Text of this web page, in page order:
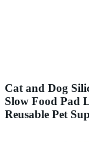
Cat and Dog
Slow Food Pad
Reusable Pet